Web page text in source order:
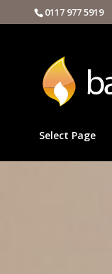
0117 977 5919
Select Page